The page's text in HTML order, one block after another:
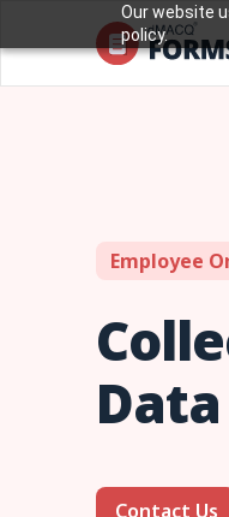
Our website
policy.
Employee
Contact Us